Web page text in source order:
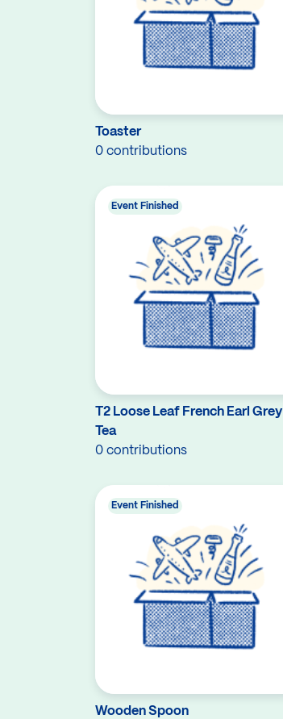
Toaster
0 contributions
T2 Loose Leaf French Earl Grey
Tea
0 contributions
Event Finished
Wooden Spoon
Event Finished